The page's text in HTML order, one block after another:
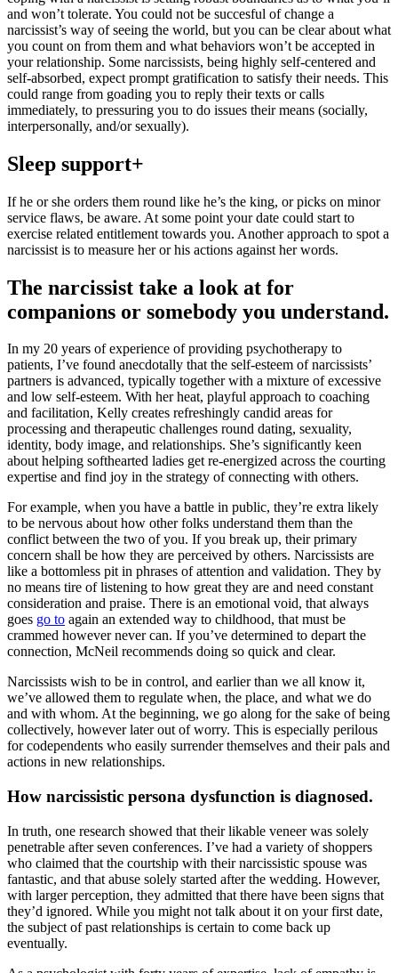
and won’t tolerate. You could not be succesful of change a
narcissist’s way of seeing the world, but you can be clear about what
you count on from them and what behaviors won’t be accepted in
your relationship. Some narcissists, being highly self-centered and
self-absorbed, expect prompt gratification to satisfy their needs. This
could range from goading you to reply their texts or calls
immediately, to pressuring you to do issues their means (socially,
interpersonally, and/or sexually).
Sleep support+
If he or she orders them round like he’s the king, or picks on minor
service flaws, be aware. At some point your date could start to
exercise related entitlement towards you. Another approach to spot a
narcissist is to measure her or his actions against her words.
The narcissist take a look at for
companions or somebody you understand.
In my 20 years of experience of providing psychotherapy to
patients, I’ve found anecdotally that the self-esteem of narcissists’
partners is advanced, typically together with a mixture of excessive
and low self-esteem. With her heat, playful approach to coaching
and facilitation, Kelly creates refreshingly candid areas for
processing and therapeutic challenges round dating, sexuality,
identity, body image, and relationships. She’s significantly keen
about helping softhearted ladies get re-energized across the courting
expertise and find joy in the strategy of connecting with others.
For example, when you have a battle in public, they’re extra likely
to be nervous about how other folks understand them than the
conflict between the two of you. If you break up, their primary
concern shall be how they are perceived by others. Narcissists are
like a bottomless pit in phrases of attention and validation. They by
no means tire of listening to how great they are and need constant
consideration and praise. There is an emotional void, that always
goes go to again an extended way to childhood, that must be
crammed however never can. If you’ve determined to depart the
connection, McNeil recommends doing so quick and clear.
Narcissists wish to be in control, and earlier than we all know it,
we’ve allowed them to regulate when, the place, and what we do
and with whom. At the beginning, we go along for the sake of being
collectively, however later out of worry. This is especially perilous
for codependents who easily surrender themselves and their pals and
actions in new relationships.
How narcissistic persona dysfunction is diagnosed.
In truth, one research showed that their likable veneer was solely
penetrable after seven conferences. I’ve had a variety of shoppers
who claimed that the courtship with their narcissistic spouse was
fantastic, and that abuse solely started after the wedding. However,
with larger perception, they admitted that there have been signs that
they’d ignored. While you might not talk about it on your first date,
the subject of past relationships is certain to come back up
eventually.